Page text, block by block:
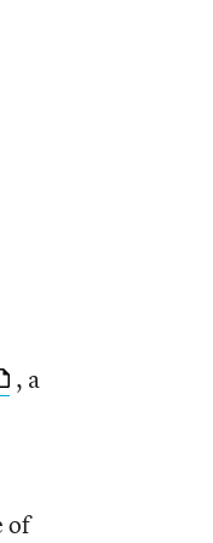
, a
of